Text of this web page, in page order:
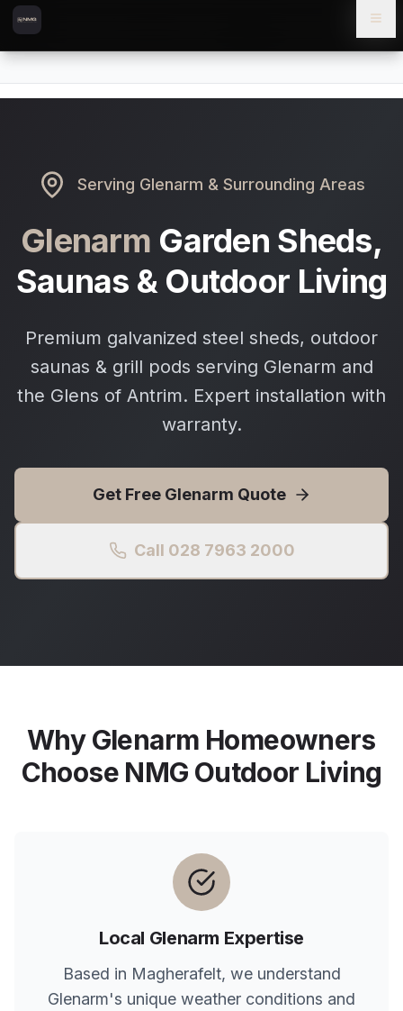
Skip to content
Skip to main content
Serving Glenarm & Surrounding Areas
Glenarm Garden Sheds,
Saunas & Outdoor Living
Premium galvanized steel sheds, outdoor
saunas & grill pods serving Glenarm and
the Glens of Antrim. Expert installation with
warranty.
Get Free Glenarm Quote
Call 028 7963 2000
WhyGlenarm Homeowners
Choose NMG Outdoor Living
Local Glenarm Expertise
Based in Magherafelt, we understand
Glenarm's unique weather conditions and